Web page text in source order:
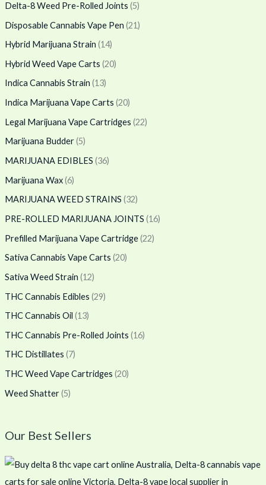
Delta-8 Weed Pre-Rolled Joints (5)
Disposable Cannabis Vape Pen (21)
Hybrid Marijuana Strain (14)
Hybrid Weed Vape Carts (20)
Indica Cannabis Strain (13)
Indica Marijuana Vape Carts (20)
Legal Marijuana Vape Cartridges (22)
Marijuana Budder(5)
MARIJUANA EDIBLES (36)
Marijuana Wax(6)
MARIJUANA WEED STRAINS (32)
PRE-ROLLED MARIJUANA JOINTS (16)
Prefilled Marijuana Vape Cartridge(22)
Sativa Cannabis Vape Carts (20)
Sativa Weed Strain (12)
THC Cannabis Edibles (29)
THC Cannabis Oil (13)
THC Cannabis Pre-Rolled Joints (16)
THC Distillates (7)
THC Weed Vape Cartridges (20)
Weed Shatter(5)
Our Best Sellers